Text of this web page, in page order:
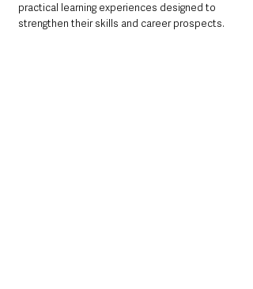
practical learning experiences designed to
strengthen their skills and career prospects.